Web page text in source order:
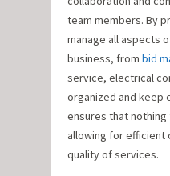
team members. By
manage all aspects
business, from bid
service, electrical
organized and keep
ensures that
allowing for efficient
quality of services.